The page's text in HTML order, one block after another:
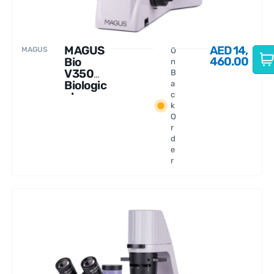
MAGUS
MAGUS
Bio
V350
Biologic
al
O
n
B
a
c
k
O
r
d
e
r
AED14,
460.00